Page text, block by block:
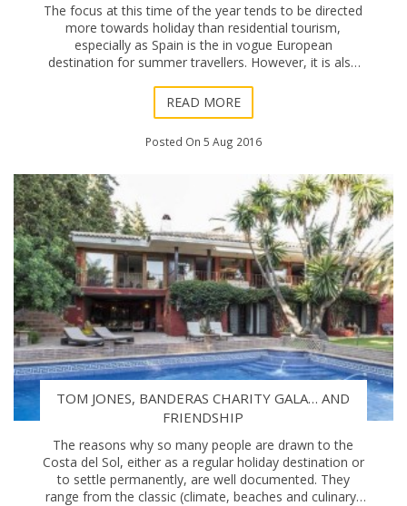
The focus at this time of the year tends to be directed
more towards holiday than residential tourism,
especially as Spain is the in vogue European
destination for summer travellers. However, it is also
READ MORE
Posted On 5 Aug 2016
TOM JONES, BANDERAS CHARITY GALA… AND
FRIENDSHIP
The reasons why so many people are drawn to the
Costa del Sol, either as a regular holiday destination or
to settle permanently, are well documented. They
range from the classic (climate, beaches and culinary)